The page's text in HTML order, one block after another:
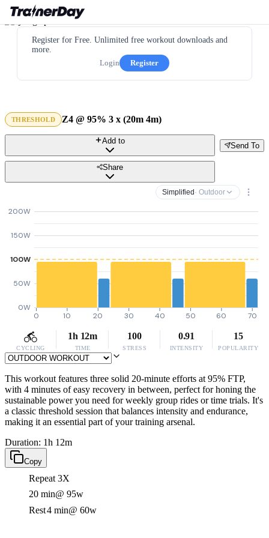
Register for Free. Unlimited free workout downloads and
more.
Login
Register
THRESHOLD Z4 @ 95% 3 x (20m 4m)
Send To
Add to
Share
Simplified · Outdoor
0W
50W
100W
150W
200W
0 10 20 30 40 50 60 70
CYCLING
1h 12m
TIME
100
STRESS
0.91
INTENSITY
15
POPULARITY
This workout features three solid 20-minute efforts at 95% FTP,
with 4 minutes of easy recovery in between, perfect for honing the
sustainable power you need for weekly group rides or time trials. It's
a classic threshold session that balances intensity and endurance,
making it an essential part of your training arsenal.
Duration: 1h 12m
Copy
Repeat 3X
20 min@ 95w
Rest4 min@ 60w